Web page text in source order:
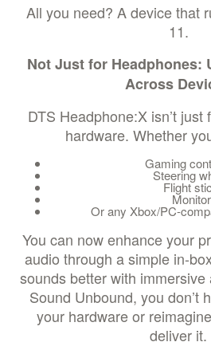
All you need? A device that
11.
Not Just for Headphones:
Across
DTS Headphone:X isn’t
hardware. Whether
Gaming
Steering
Flight
Or any Xbox/PC-
You can now enhance your
audio through a simple in-
sounds better with
Sound Unbound, you don’t
your hardware or
deliver it.